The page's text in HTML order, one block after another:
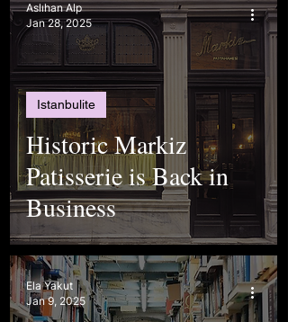
Historic Markiz
Patisserie is Back in
Business
Istanbulite
Aslıhan Alp
Jan 28, 2025
Ela Yakut
Jan 9, 2025